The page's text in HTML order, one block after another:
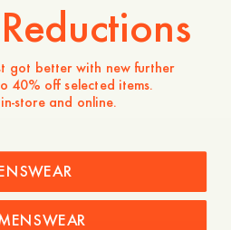
got better with new further
40% off selected items.
store and online.